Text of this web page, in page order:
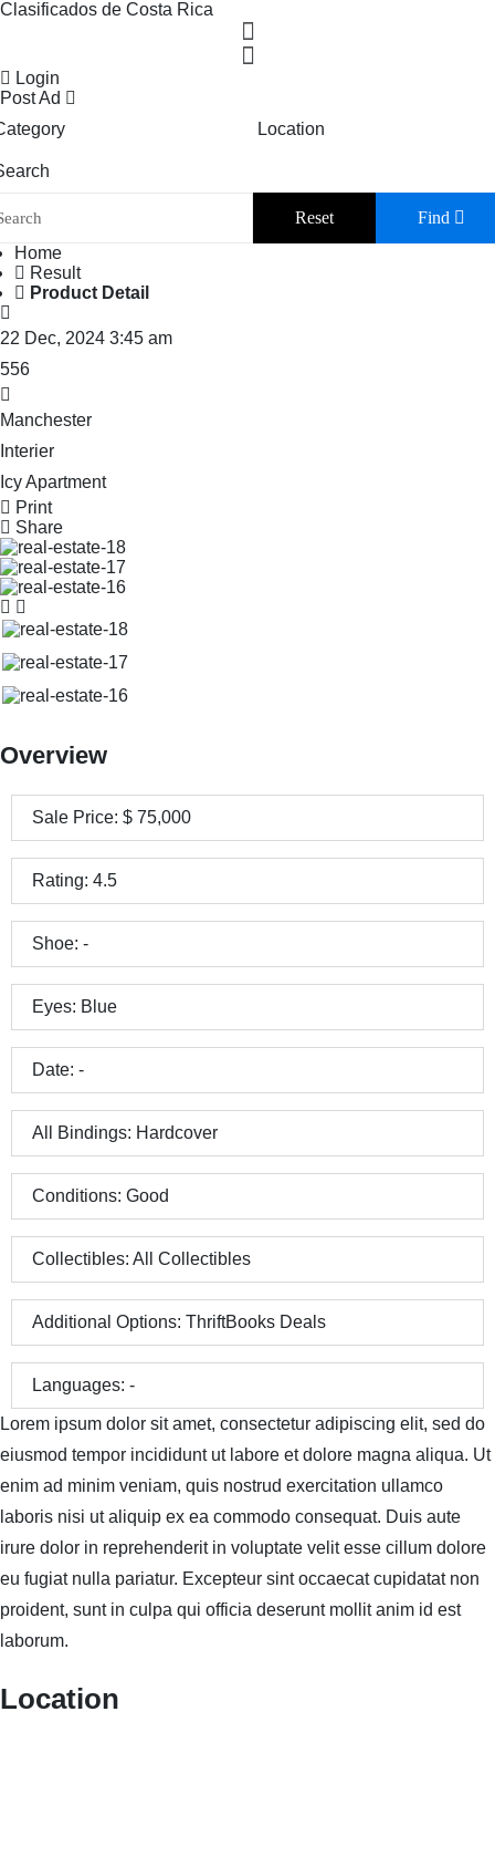
Clasificados de Costa Rica
Login
Post Ad
Location
Reset
Find
Home
Result
Product Detail
22 Dec, 2024 3:45 am
556
Manchester
Interier
Icy Apartment
Print
Share
Overview
Sale Price: $ 75,000
Rating: 4.5
Shoe: -
Eyes: Blue
Date: -
All Bindings: Hardcover
Conditions: Good
Collectibles: All Collectibles
Additional Options: ThriftBooks Deals
Languages: -
Lorem ipsum dolor sit amet, consectetur adipiscing elit, sed do
eiusmod tempor incididunt ut labore et dolore magna aliqua. Ut
enim ad minim veniam, quis nostrud exercitation ullamco
laboris nisi ut aliquip ex ea commodo consequat. Duis aute
irure dolor in reprehenderit in voluptate velit esse cillum dolore
eu fugiat nulla pariatur. Excepteur sint occaecat cupidatat non
proident, sunt in culpa qui officia deserunt mollit anim id est
laborum.
Location